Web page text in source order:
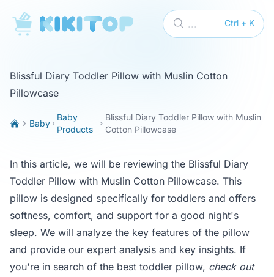
KikiTop Ctrl + K
...
Blissful Diary Toddler Pillow with Muslin Cotton
Pillowcase
Baby
Baby
Products
Blissful Diary Toddler Pillow with Muslin
Cotton Pillowcase
In this article, we will be reviewing the Blissful Diary
Toddler Pillow with Muslin Cotton Pillowcase. This
pillow is designed specifically for toddlers and offers
softness, comfort, and support for a good night's
sleep. We will analyze the key features of the pillow
and provide our expert analysis and key insights. If
you're in search of the best toddler pillow, check out